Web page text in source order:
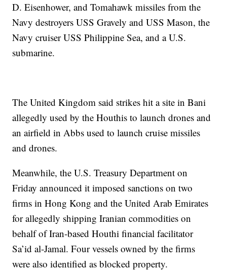
D. Eisenhower, and Tomahawk missiles from the
Navy destroyers USS Gravely and USS Mason, the
Navy cruiser USS Philippine Sea, and a U.S.
submarine.
The United Kingdom said strikes hit a site in Bani
allegedly used by the Houthis to launch drones and
an airfield in Abbs used to launch cruise missiles
and drones.
Meanwhile, the U.S. Treasury Department on
Friday announced it imposed sanctions on two
firms in Hong Kong and the United Arab Emirates
for allegedly shipping Iranian commodities on
behalf of Iran-based Houthi financial facilitator
Sa’id al-Jamal. Four vessels owned by the firms
were also identified as blocked property.